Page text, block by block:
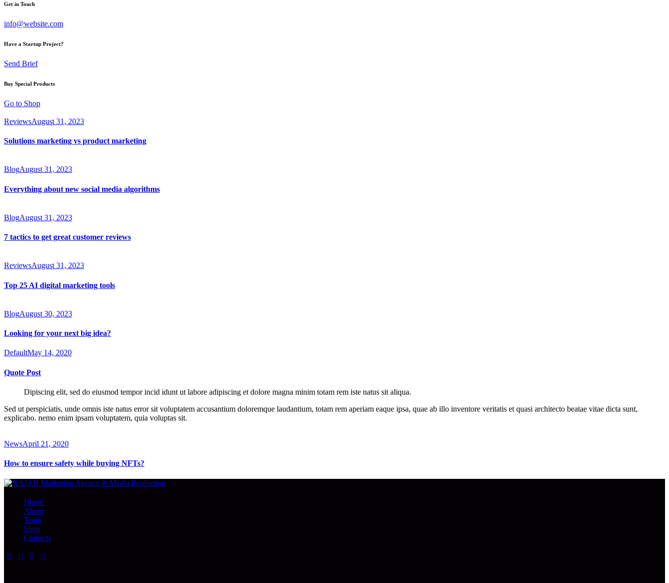
Get in Touch
info@website.com
Have a Startup Project?
Send Brief
Buy Special Products
Go to Shop
ReviewsAugust 31, 2023
Solutions marketing vs product marketing
BlogAugust 31, 2023
Everything about new social media algorithms
BlogAugust 31, 2023
7 tactics to get great customer reviews
ReviewsAugust 31, 2023
Top 25 AI digital marketing tools
BlogAugust 30, 2023
Looking for your next big idea?
DefaultMay 14, 2020
Quote Post
Dipiscing elit, sed do eiusmod tempor incid idunt ut labore adipiscing et dolore magna minim totam rem iste natus sit aliqua.
Sed ut perspiciatis, unde omnis iste natus error sit voluptatem accusantium doloremque laudantium, totam rem aperiam eaque ipsa, quae ab illo inventore veritatis et quasi architecto beatae vitae dicta sunt,
explicabo. nemo enim ipsam voluptatem, quia voluptas sit.
NewsApril 21, 2020
How to ensure safety while buying NFTs?
Home
About
Team
Shop
Contacts
facebook-
twitter-dribble-instagram